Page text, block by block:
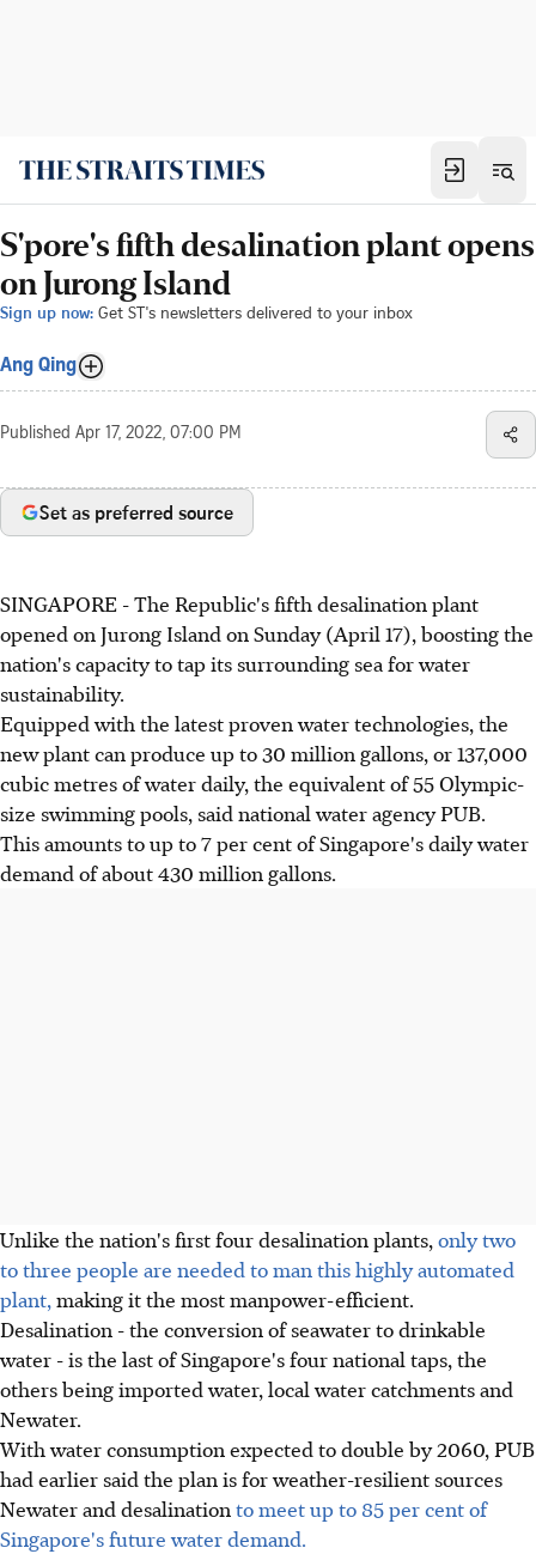
S'pore's fifth desalination plant opens
on Jurong Island
Sign up now: Get ST's newsletters delivered to your inbox
Ang Qing
Published Apr 17, 2022, 07:00 PM
Set as preferred source
SINGAPORE - The Republic's fifth desalination plant
opened on Jurong Island on Sunday (April 17), boosting the
nation's capacity to tap its surrounding sea for water
sustainability.
Equipped with the latest proven water technologies, the
new plant can produce up to 30 million gallons, or 137,000
cubic metres of water daily, the equivalent of 55 Olympic-
size swimming pools, said national water agency PUB.
This amounts to up to 7 per cent of Singapore's daily water
demand of about 430 million gallons.
Unlike the nation's first four desalination plants,only two
to three people are needed to man this highly automated
plant,making it the most manpower-efficient.
Desalination - the conversion of seawater to drinkable
water - is the last of Singapore's four national taps, the
others being imported water, local water catchments and
Newater.
With water consumption expected to double by 2060, PUB
had earlier said the plan is for weather-resilient sources
Newater and desalinationto meet up to 85 per cent of
Singapore's future water demand.